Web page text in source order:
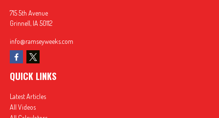
715 5th Avenue
Grinnell, IA 50112
info@ramseyweeks.com
QUICK LINKS
Latest Articles
All Videos